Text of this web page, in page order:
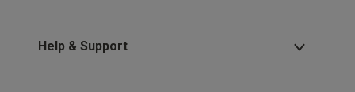
Help & Support